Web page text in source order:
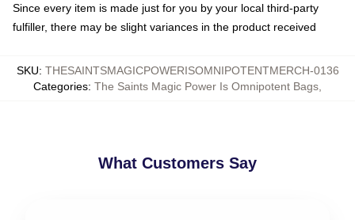
Since every item is made just for you by your local third-party
fulfiller, there may be slight variances in the product received
SKU: THESAINTSMAGICPOWERISOMNIPOTENTMERCH-0136
Categories: The Saints Magic Power Is Omnipotent Bags
What Customers Say